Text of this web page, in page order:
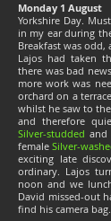
Monday 1 August
Yorkshire Day.
in my ear during
Breakfast was odd,
Lajos had taken
there was bad
more work was
orchard on a
whilst he saw to
and therefore
Silver-studded and
female Silver-
exciting late
ordinary. Lajos
noon and we
David missed-out
find his camera bag.